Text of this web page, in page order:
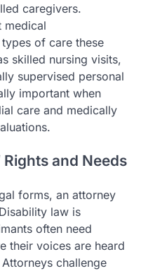
caregivers.
medical
of care these
skilled nursing visits,
supervised personal
important when
care and medically
and Needs
forms, an attorney
law is
often need
their voices are heard
challenge